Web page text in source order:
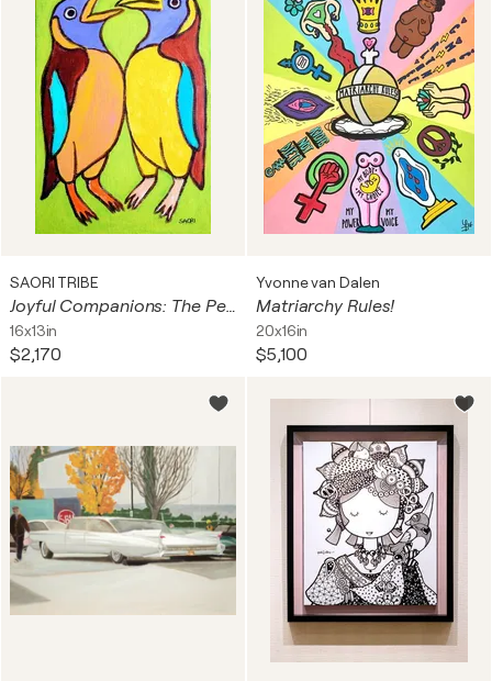
SAORI TRIBE
Joyful Companions: The Penguins
16x13in
$2,170
Yvonne van Dalen
Matriarchy Rules!
20x16in
$5,100